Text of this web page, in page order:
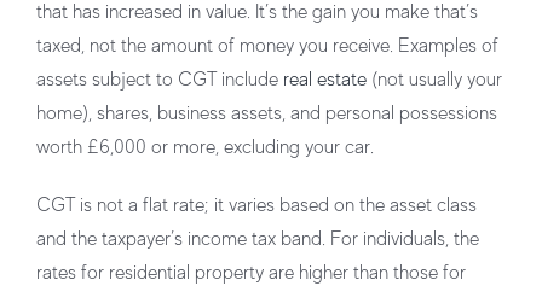
that has increased in value. It’s the gain you make that’s
taxed, not the amount of money you receive. Examples of
assets subject to CGT include real estate (not usually your
home), shares, business assets, and personal possessions
worth £6,000 or more, excluding your car.
CGT is not a flat rate; it varies based on the asset class
and the taxpayer’s income tax band. For individuals, the
rates for residential property are higher than those for